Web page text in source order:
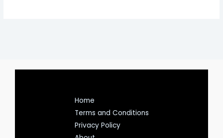
Home
Terms and Conditions
Privacy Policy